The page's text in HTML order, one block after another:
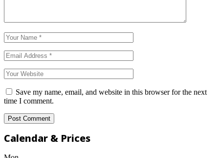
Save my name, email, and website in this browser for the next
time I comment.
Calendar & Prices